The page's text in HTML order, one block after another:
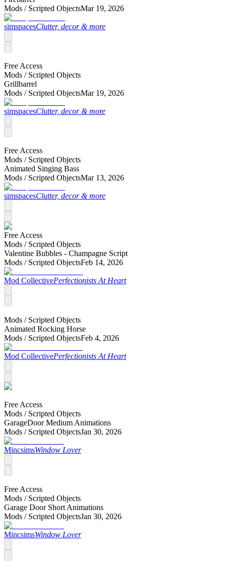
Mods / Scripted ObjectsMar 19, 2026
simspacesClutter, decor & more
Free Access
Mods / Scripted Objects
Grillbarrel
Mods / Scripted ObjectsMar 19, 2026
simspacesClutter, decor & more
Free Access
Mods / Scripted Objects
Animated Singing Bass
Mods / Scripted ObjectsMar 13, 2026
simspacesClutter, decor & more
Free Access
Mods / Scripted Objects
Valentine Bubbles - Champagne Script
Mods / Scripted ObjectsFeb 14, 2026
Mod CollectivePerfectionists At Heart
Mods / Scripted Objects
Animated Rocking Horse
Mods / Scripted ObjectsFeb 4, 2026
Mod CollectivePerfectionists At Heart
Free Access
Mods / Scripted Objects
GarageDoor Medium Animations
Mods / Scripted ObjectsJan 30, 2026
MincsimsWindow Lover
Free Access
Mods / Scripted Objects
Garage Door Short Animations
Mods / Scripted ObjectsJan 30, 2026
MincsimsWindow Lover